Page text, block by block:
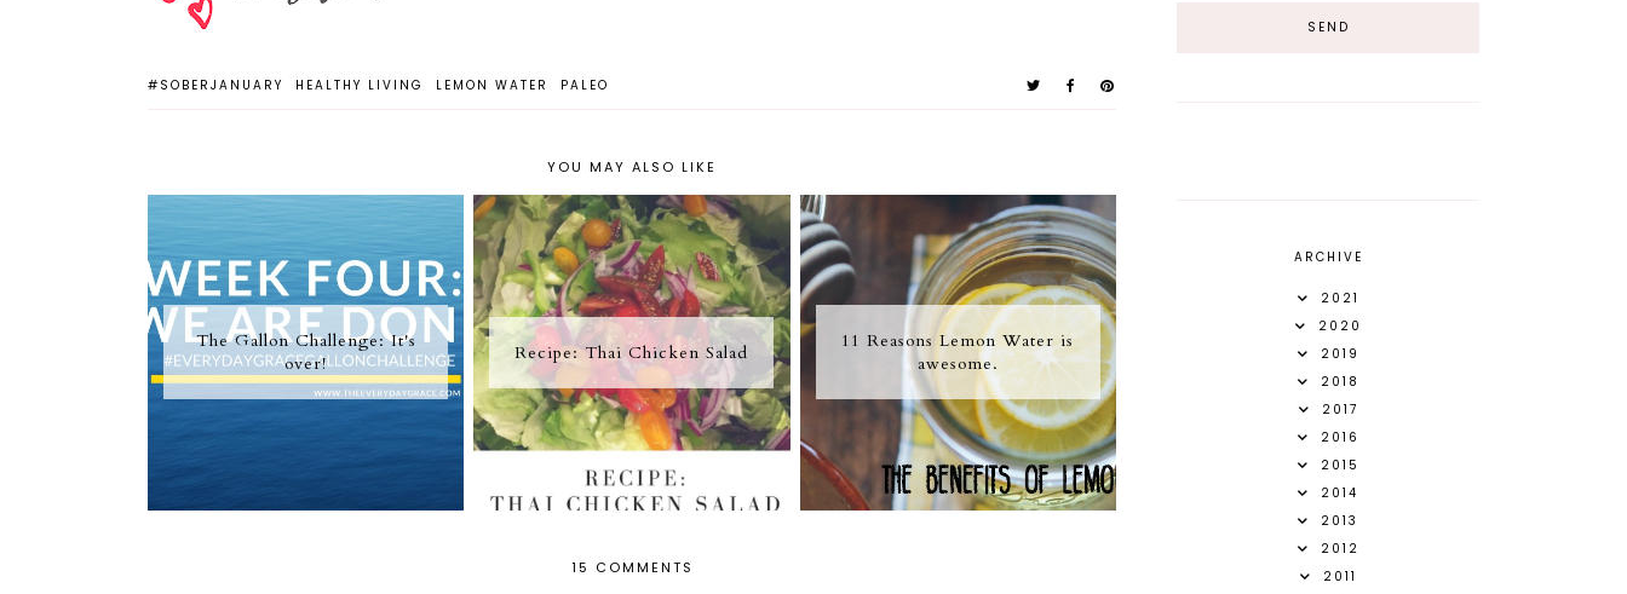
#SOBERJANUARY HEALTHY LIVING LEMON WATER PALEO
YOU MAY ALSO LIKE
The Gallon Challenge: It's
over!
Recipe: Thai Chicken Salad
11 Reasons Lemon Water is
awesome.
15 COMMENTS
ARCHIVE
2021
2020
2019
2018
2017
2016
2015
2014
2013
2012
2011